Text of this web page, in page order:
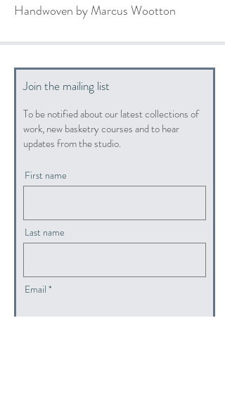
Handwoven by Marcus Wootton
Join the mailing list
To be notified about our latest collections of
work, new basketry courses and to hear
updates from the studio.
First name
Last name
Email